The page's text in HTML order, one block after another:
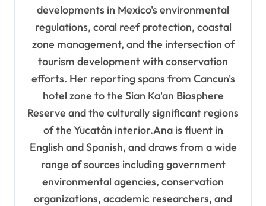
developments in Mexico's environmental
regulations, coral reef protection, coastal
zone management, and the intersection of
tourism development with conservation
efforts. Her reporting spans from Cancun's
hotel zone to the Sian Ka'an Biosphere
Reserve and the culturally significant regions
of the Yucatán interior.Ana is fluent in
English and Spanish, and draws from a wide
range of sources including government
environmental agencies, conservation
organizations, academic researchers, and